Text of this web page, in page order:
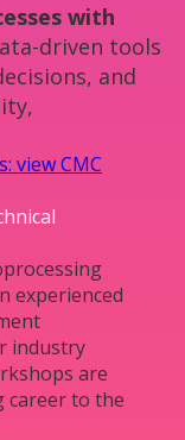
with
driven tools
and
view CMC
experienced
industry
are
career to the